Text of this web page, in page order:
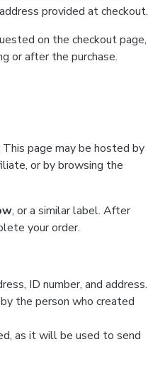
provided at checkout.
on the checkout page,
or after the purchase.
page may be hosted by
or by browsing the
, or a similar label. After
your order.
ID number, and address.
the person who created
as it will be used to send